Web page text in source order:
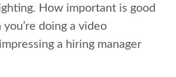
How important is good
you’re doing a video
a hiring manager